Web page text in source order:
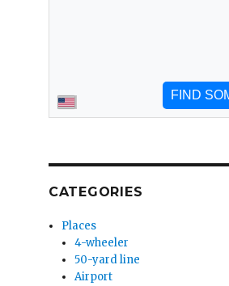
CATEGORIES
Places
4-wheeler
50-yard line
Airport